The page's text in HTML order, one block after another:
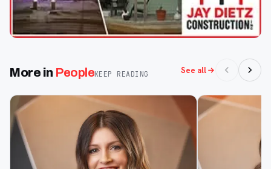
More in PeopleKEEP READING See all